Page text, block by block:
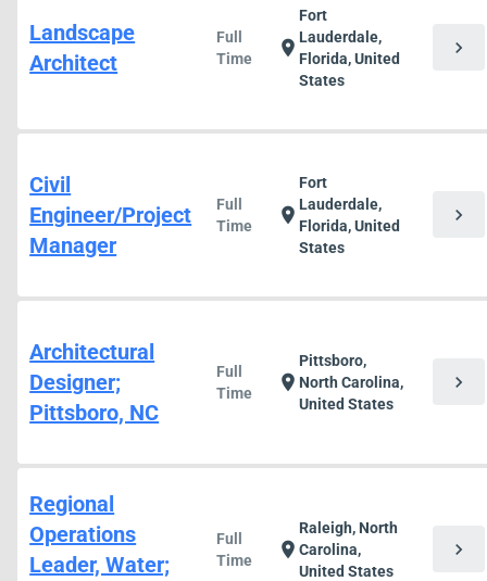
Landscape
Architect
Full
Time
location_on
Fort
Lauderdale,
Florida, United
States
chevron_right
Civil
Engineer/Project
Manager
Full
Time
location_on
Fort
Lauderdale,
Florida, United
States
chevron_right
Architectural
Designer;
Pittsboro, NC
Full
Time
location_on
Pittsboro,
North Carolina,
United States
chevron_right
Regional
Operations
Leader, Water;
Full
Time
location_on
Raleigh, North
Carolina,
United States
chevron_right